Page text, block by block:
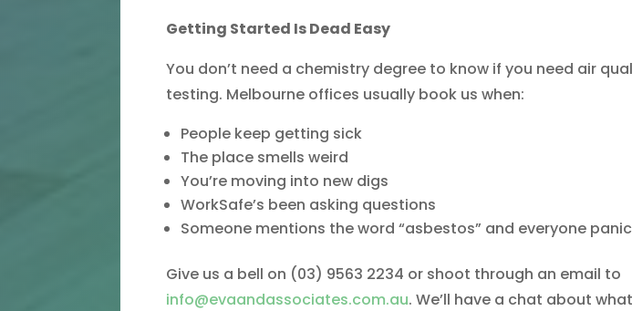
Getting Started Is Dead Easy
You don’t need a chemistry degree to know if you need air
testing. Melbourne offices usually book us when:
People keep getting sick
The place smells weird
You’re moving into new digs
WorkSafe’s been asking questions
Someone mentions the word “asbestos” and everyone
Give us a bell on (03) 9563 2234 or shoot through an email to
info@evaandassociates.com.au. We’ll have a chat about